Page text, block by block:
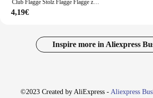
4,19€
Inspire more in Aliexpress
©2023 Created by AliExpress - Aliexpress